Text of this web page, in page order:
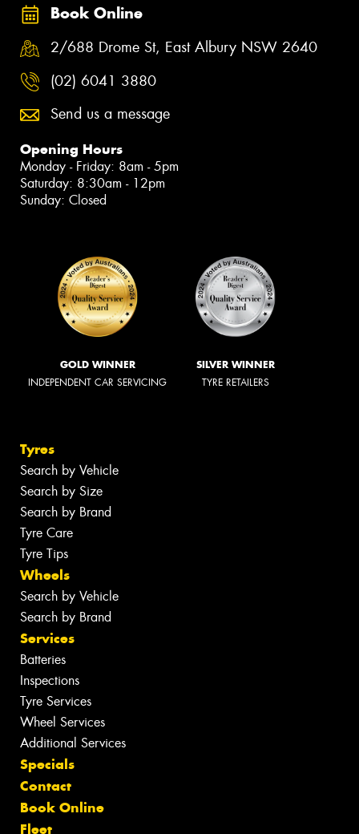
Book Online
2/688 Drome St, East Albury NSW 2640
(02) 6041 3880
Send us a message
Opening Hours
Monday - Friday: 8am - 5pm
Saturday: 8:30am - 12pm
Sunday: Closed
GOLD WINNER
INDEPENDENT CAR SERVICING
SILVER WINNER
TYRE RETAILERS
Tyres
Search by Vehicle
Search by Size
Search by Brand
Tyre Care
Tyre Tips
Wheels
Search by Vehicle
Search by Brand
Services
Batteries
Inspections
Tyre Services
Wheel Services
Additional Services
Specials
Contact
Book Online
Fleet